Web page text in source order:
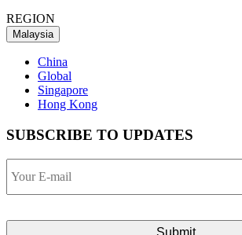
REGION
Malaysia
China
Global
Singapore
Hong Kong
SUBSCRIBE TO UPDATES
E-
mail